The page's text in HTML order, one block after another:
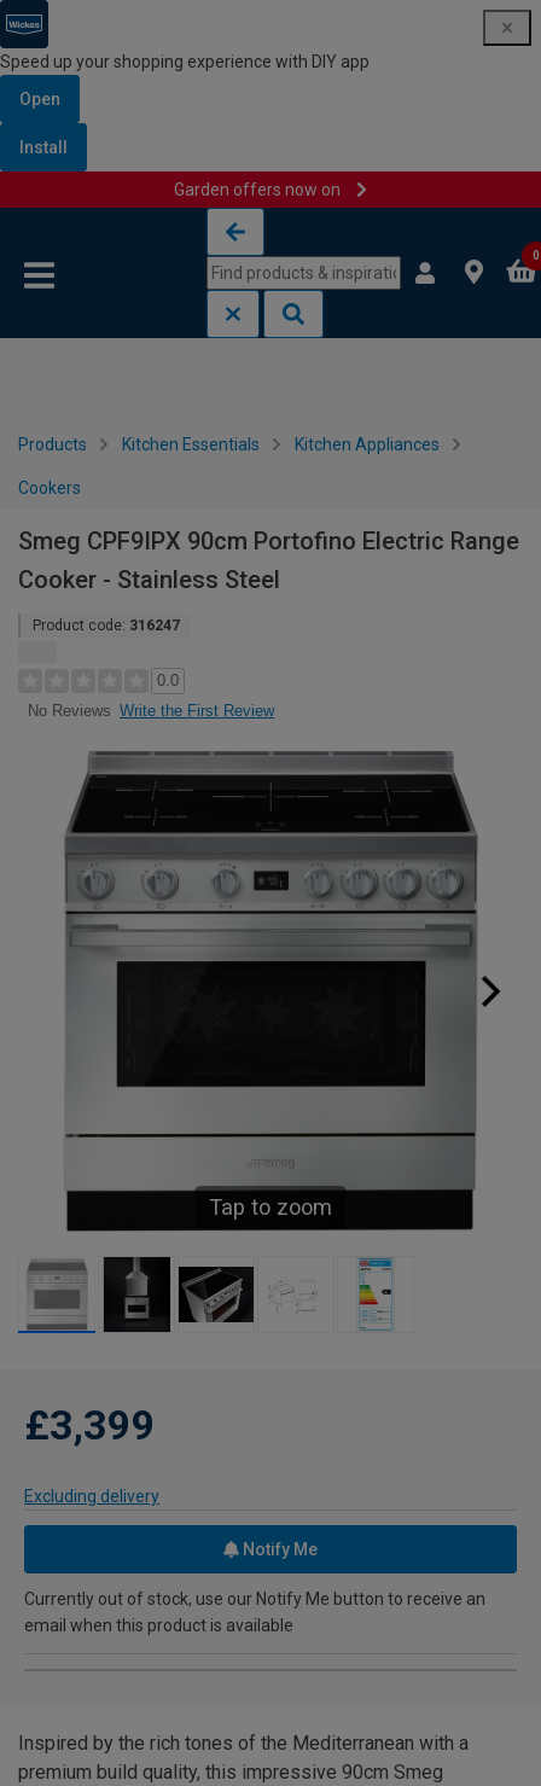
Speed up your shopping experience with DIY app
Open
Install
Garden offers now on
0
Products Kitchen Essentials Kitchen Appliances
Cookers
Smeg CPF9IPX 90cm Portofino Electric Range
Cooker - Stainless Steel
Product code: 316247
0.0
No Reviews Write the First Review
Tap to zoom
£3,399
Excluding delivery
Notify Me
Currently out of stock, use our Notify Me button to receive an
email when this product is available
Inspired by the rich tones of the Mediterranean with a
premium build quality, this impressive 90cm Smeg